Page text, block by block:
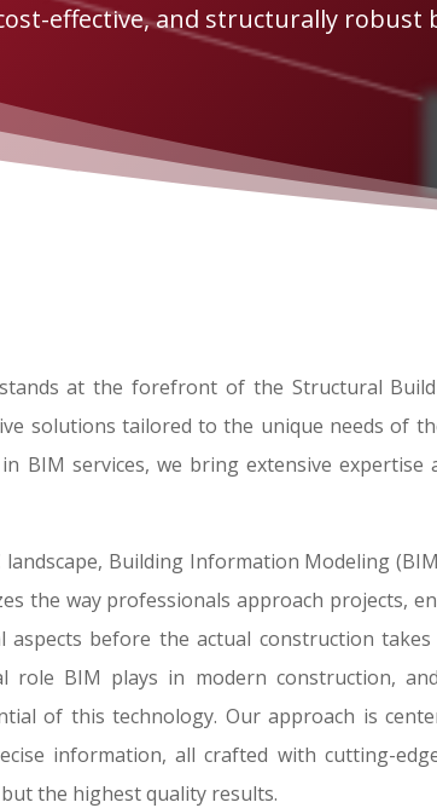
effective, and structurally robust
at the forefront of the Structural
solutions tailored to the unique needs of
BIM services, we bring extensive
landscape, Building Information Modeling
the way professionals approach projects,
aspects before the actual construction
role BIM plays in modern construction,
of this technology. Our approach is
information, all crafted with cutting-
the highest quality results.